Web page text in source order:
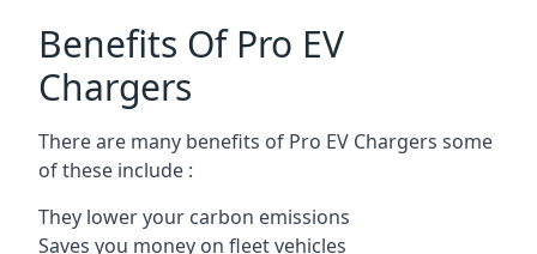
Benefits Of Pro EV
Chargers
There are many benefits of Pro EV Chargers some
of these include :
They lower your carbon emissions
Saves you money on fleet vehicles